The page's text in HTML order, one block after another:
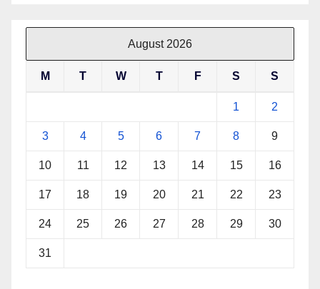
August 2026
M T W T F S S
1 2
3 4 5 6 7 8 9
10 11 12 13 14 15 16
17 18 19 20 21 22 23
24 25 26 27 28 29 30
31